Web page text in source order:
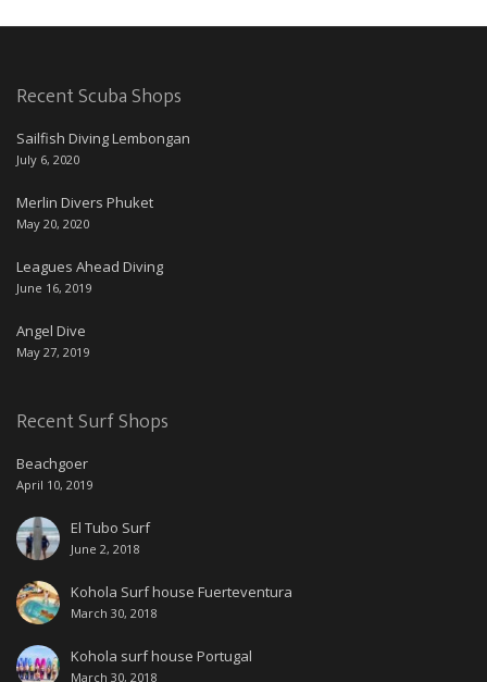
Recent Scuba Shops
Sailfish Diving Lembongan
July 6, 2020
Merlin Divers Phuket
May 20, 2020
Leagues Ahead Diving
June 16, 2019
Angel Dive
May 27, 2019
Recent Surf Shops
Beachgoer
April 10, 2019
El Tubo Surf
June 2, 2018
Kohola Surf house Fuerteventura
March 30, 2018
Kohola surf house Portugal
March 30, 2018